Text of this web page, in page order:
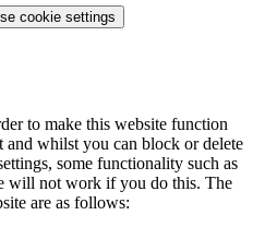
cookie settings
to make this website function
and whilst you can block or delete
some functionality such as
will not work if you do this. The
are as follows: